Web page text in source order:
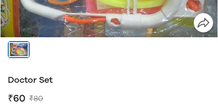
Doctor Set
₹60 ₹80